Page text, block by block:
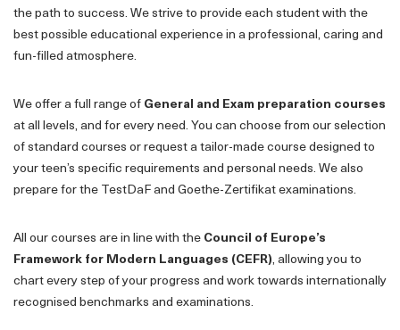
the path to success. We strive to provide each student with the
best possible educational experience in a professional, caring and
fun-filled atmosphere.
We offer a full range of General and Exam preparation courses
at all levels, and for every need. You can choose from our selection
of standard courses or request a tailor-made course designed to
your teen’s specific requirements and personal needs. We also
prepare for the TestDaF and Goethe-Zertifikat examinations.
All our courses are in line with the Council of Europe’s
Framework for Modern Languages (CEFR), allowing you to
chart every step of your progress and work towards internationally
recognised benchmarks and examinations.